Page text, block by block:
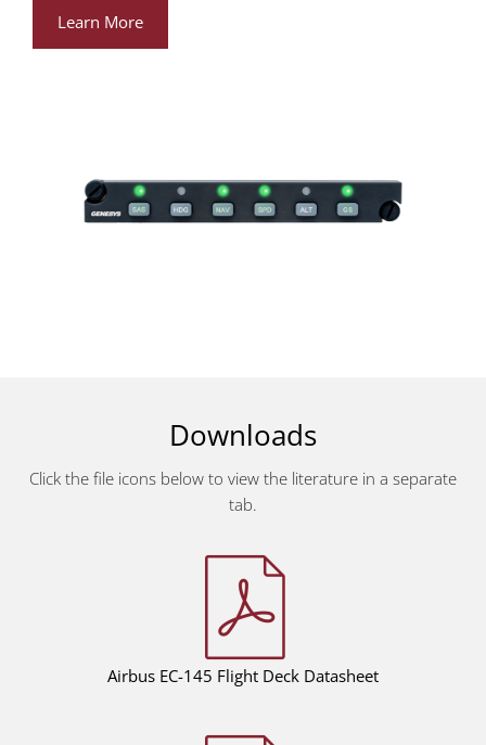
Learn More
Downloads
Click the file icons below to view the literature in a separate
tab.
Airbus EC-145 Flight Deck Datasheet